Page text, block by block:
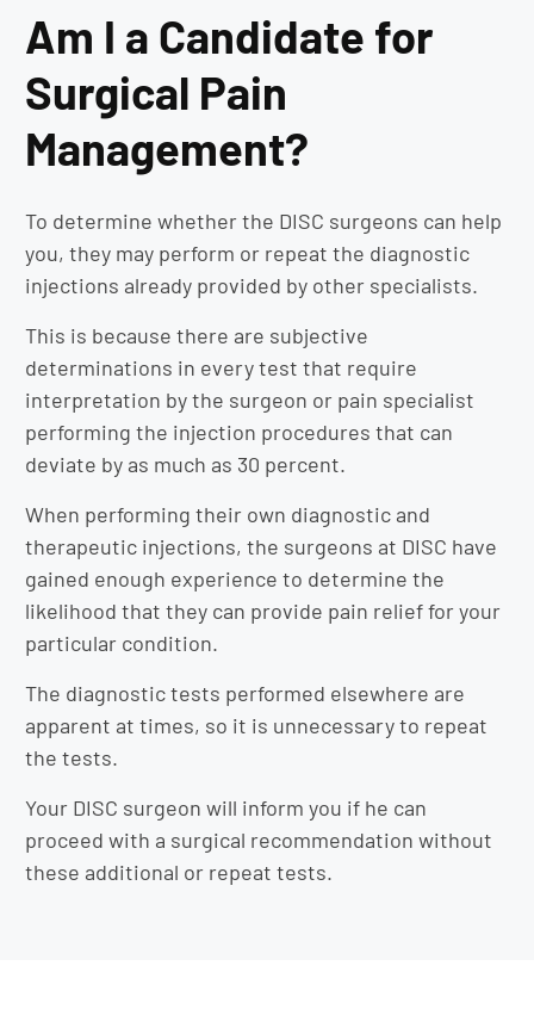
Am I a Candidate for
Surgical Pain
Management?
To determine whether the DISC surgeons can help
you, they may perform or repeat the diagnostic
injections already provided by other specialists.
This is because there are subjective
determinations in every test that require
interpretation by the surgeon or pain specialist
performing the injection procedures that can
deviate by as much as 30 percent.
When performing their own diagnostic and
therapeutic injections, the surgeons at DISC have
gained enough experience to determine the
likelihood that they can provide pain relief for your
particular condition.
The diagnostic tests performed elsewhere are
apparent at times, so it is unnecessary to repeat
the tests.
Your DISC surgeon will inform you if he can
proceed with a surgical recommendation without
these additional or repeat tests.